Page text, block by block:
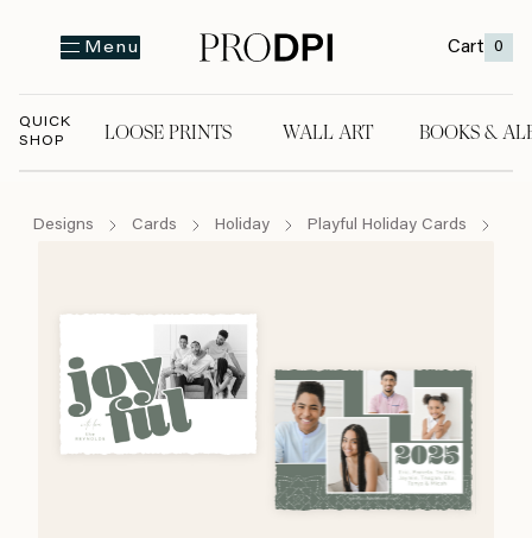
Menu Cart 0
QUICK
SHOP
LOOSE PRINTS WALL ART BOOKS &
Designs Cards Holiday Playful Holiday Cards